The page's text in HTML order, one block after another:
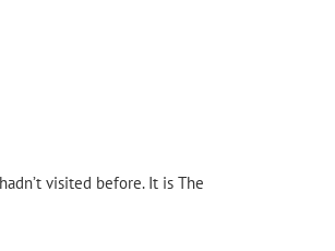
visited before. It is The